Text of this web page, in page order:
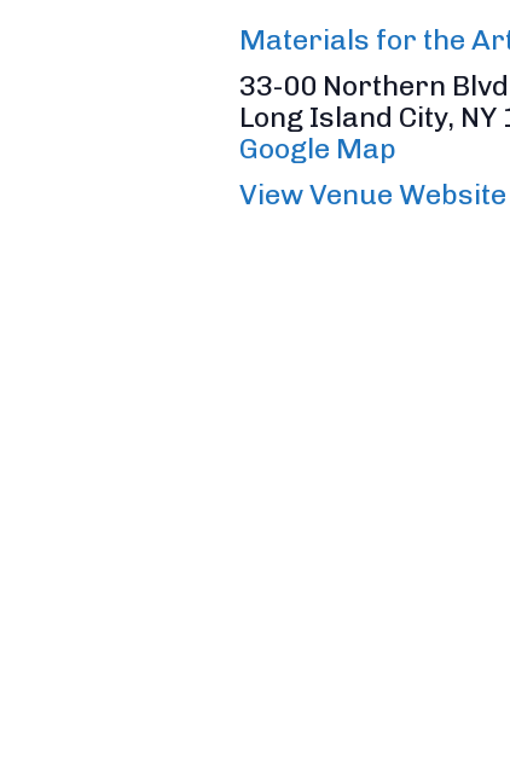
Materials for the
33-00 Northern
Long Island City, NY
Google Map
View Venue Website